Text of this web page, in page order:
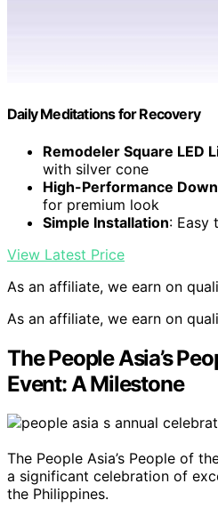
Daily Meditations for Recovery
Remodeler Square LED
with silver cone
High-Performance
for premium look
Simple Installation: Easy
View Latest Price
As an affiliate, we earn on
As an affiliate, we earn on
The People Asia’s
Event: A Milestone
The People Asia’s People of
a significant celebration of
the Philippines.